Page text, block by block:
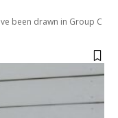
been drawn in Group C